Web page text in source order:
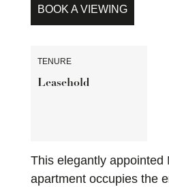
BOOK A VIEWING
TENURE
Leasehold
This elegantly appointed
apartment occupies the